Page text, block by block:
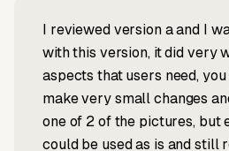
I reviewed version a and I
with this version, it did very
aspects that users need,
make very small changes
one of 2 of the pictures, but
could be used as is and still